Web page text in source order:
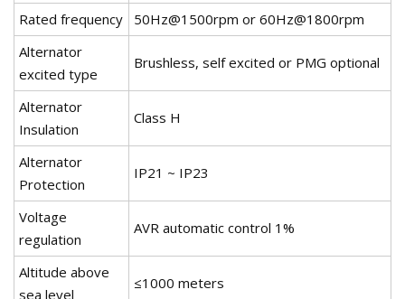
Rated frequency
50Hz@1500rpm or 60Hz@1800rpm
Alternator
excited type
Brushless, self excited or PMG optional
Alternator
Insulation
Class H
Alternator
Protection
IP21 ~ IP23
Voltage
regulation
AVR automatic control 1%
Altitude above
sea level
≤1000 meters